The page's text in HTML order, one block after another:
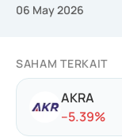
06 May 2026
SAHAM TERKAIT
AKRA
--5.39%